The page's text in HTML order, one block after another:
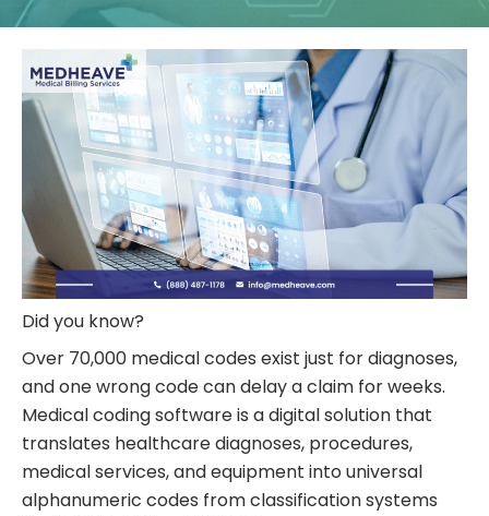
Did you know?
Over 70,000 medical codes exist just for diagnoses,
and one wrong code can delay a claim for weeks.
Medical codingsoftware is a digital solution that
translates healthcare diagnoses, procedures,
medical services, and equipment into universal
alphanumeric codes from classification systems